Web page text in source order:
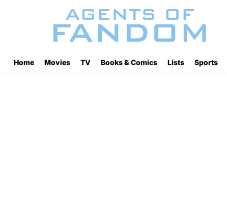
Home Movies TV Books & Comics Lists Sports